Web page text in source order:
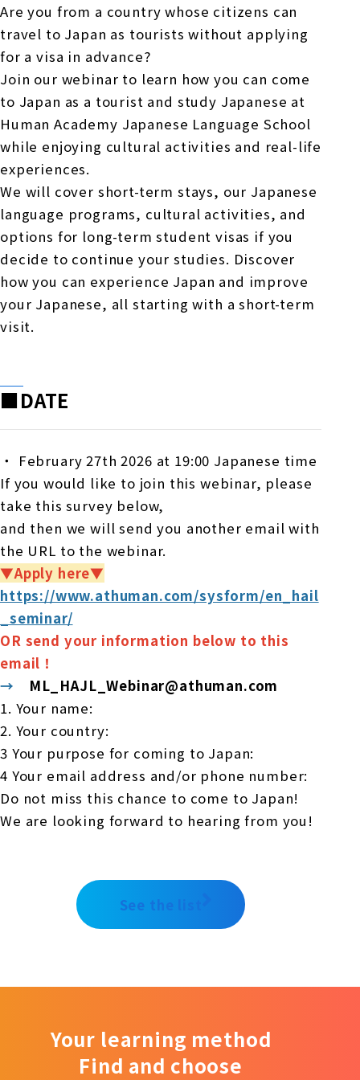
Are you from a country whose citizens can
travel to Japan as tourists without applying
for a visa in advance?
Join our webinar to learn how you can come
to Japan as a tourist and study Japanese at
Human Academy Japanese Language School
while enjoying cultural activities and real-life
experiences.
We will cover short-term stays, our Japanese
language programs, cultural activities, and
options for long-term student visas if you
decide to continue your studies. Discover
how you can experience Japan and improve
your Japanese, all starting with a short-term
visit.
■DATE
・ February 27th 2026 at 19:00 Japanese time
If you would like to join this webinar, please
take this survey below,
and then we will send you another email with
the URL to the webinar.
▼Apply here▼
https://www.athuman.com/sysform/en_hail
_seminar/
OR send your information below to this
email！
→ ML_HAJL_Webinar@athuman.com
1. Your name:
2. Your country:
3 Your purpose for coming to Japan:
4 Your email address and/or phone number:
Do not miss this chance to come to Japan!
We are looking forward to hearing from you!
See the list
Your learning method
Find and choose